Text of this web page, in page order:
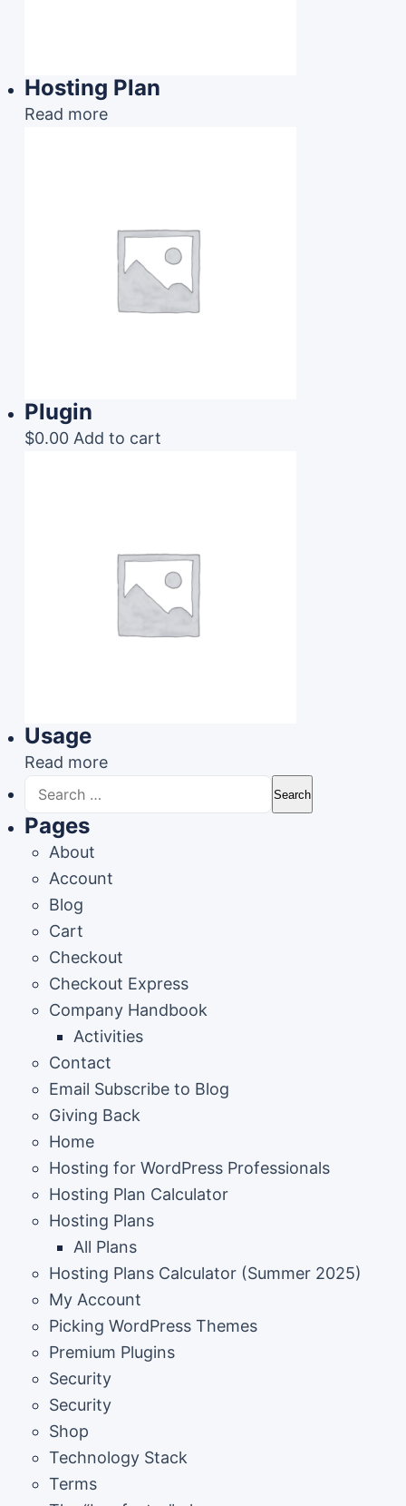
Hosting Plan
Read more
Plugin
$0.00 Add to cart
Usage
Read more
Search
for:
Pages
About
Account
Blog
Cart
Checkout
Checkout Express
Company Handbook
Activities
Contact
Email Subscribe to Blog
Giving Back
Home
Hosting for WordPress Professionals
Hosting Plan Calculator
Hosting Plans
All Plans
Hosting Plans Calculator (Summer 2025)
My Account
Picking WordPress Themes
Premium Plugins
Security
Security
Shop
Technology Stack
Terms